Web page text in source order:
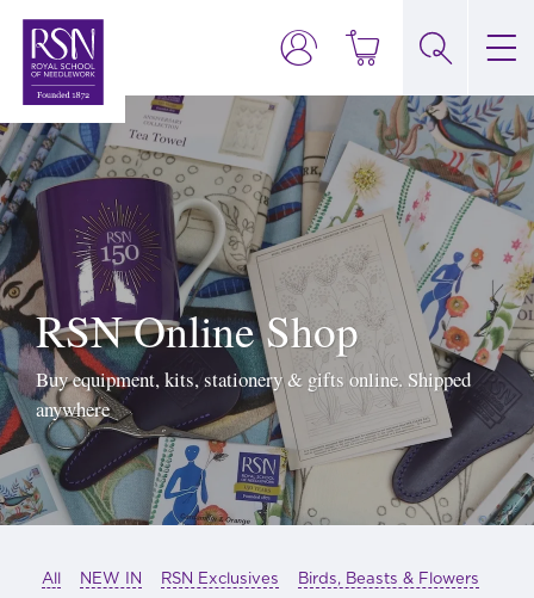
RSN Online Shop
Buy equipment, kits, stationery & gifts online. Shipped
anywhere
All NEW IN RSN Exclusives
Birds, Beasts & Flowers